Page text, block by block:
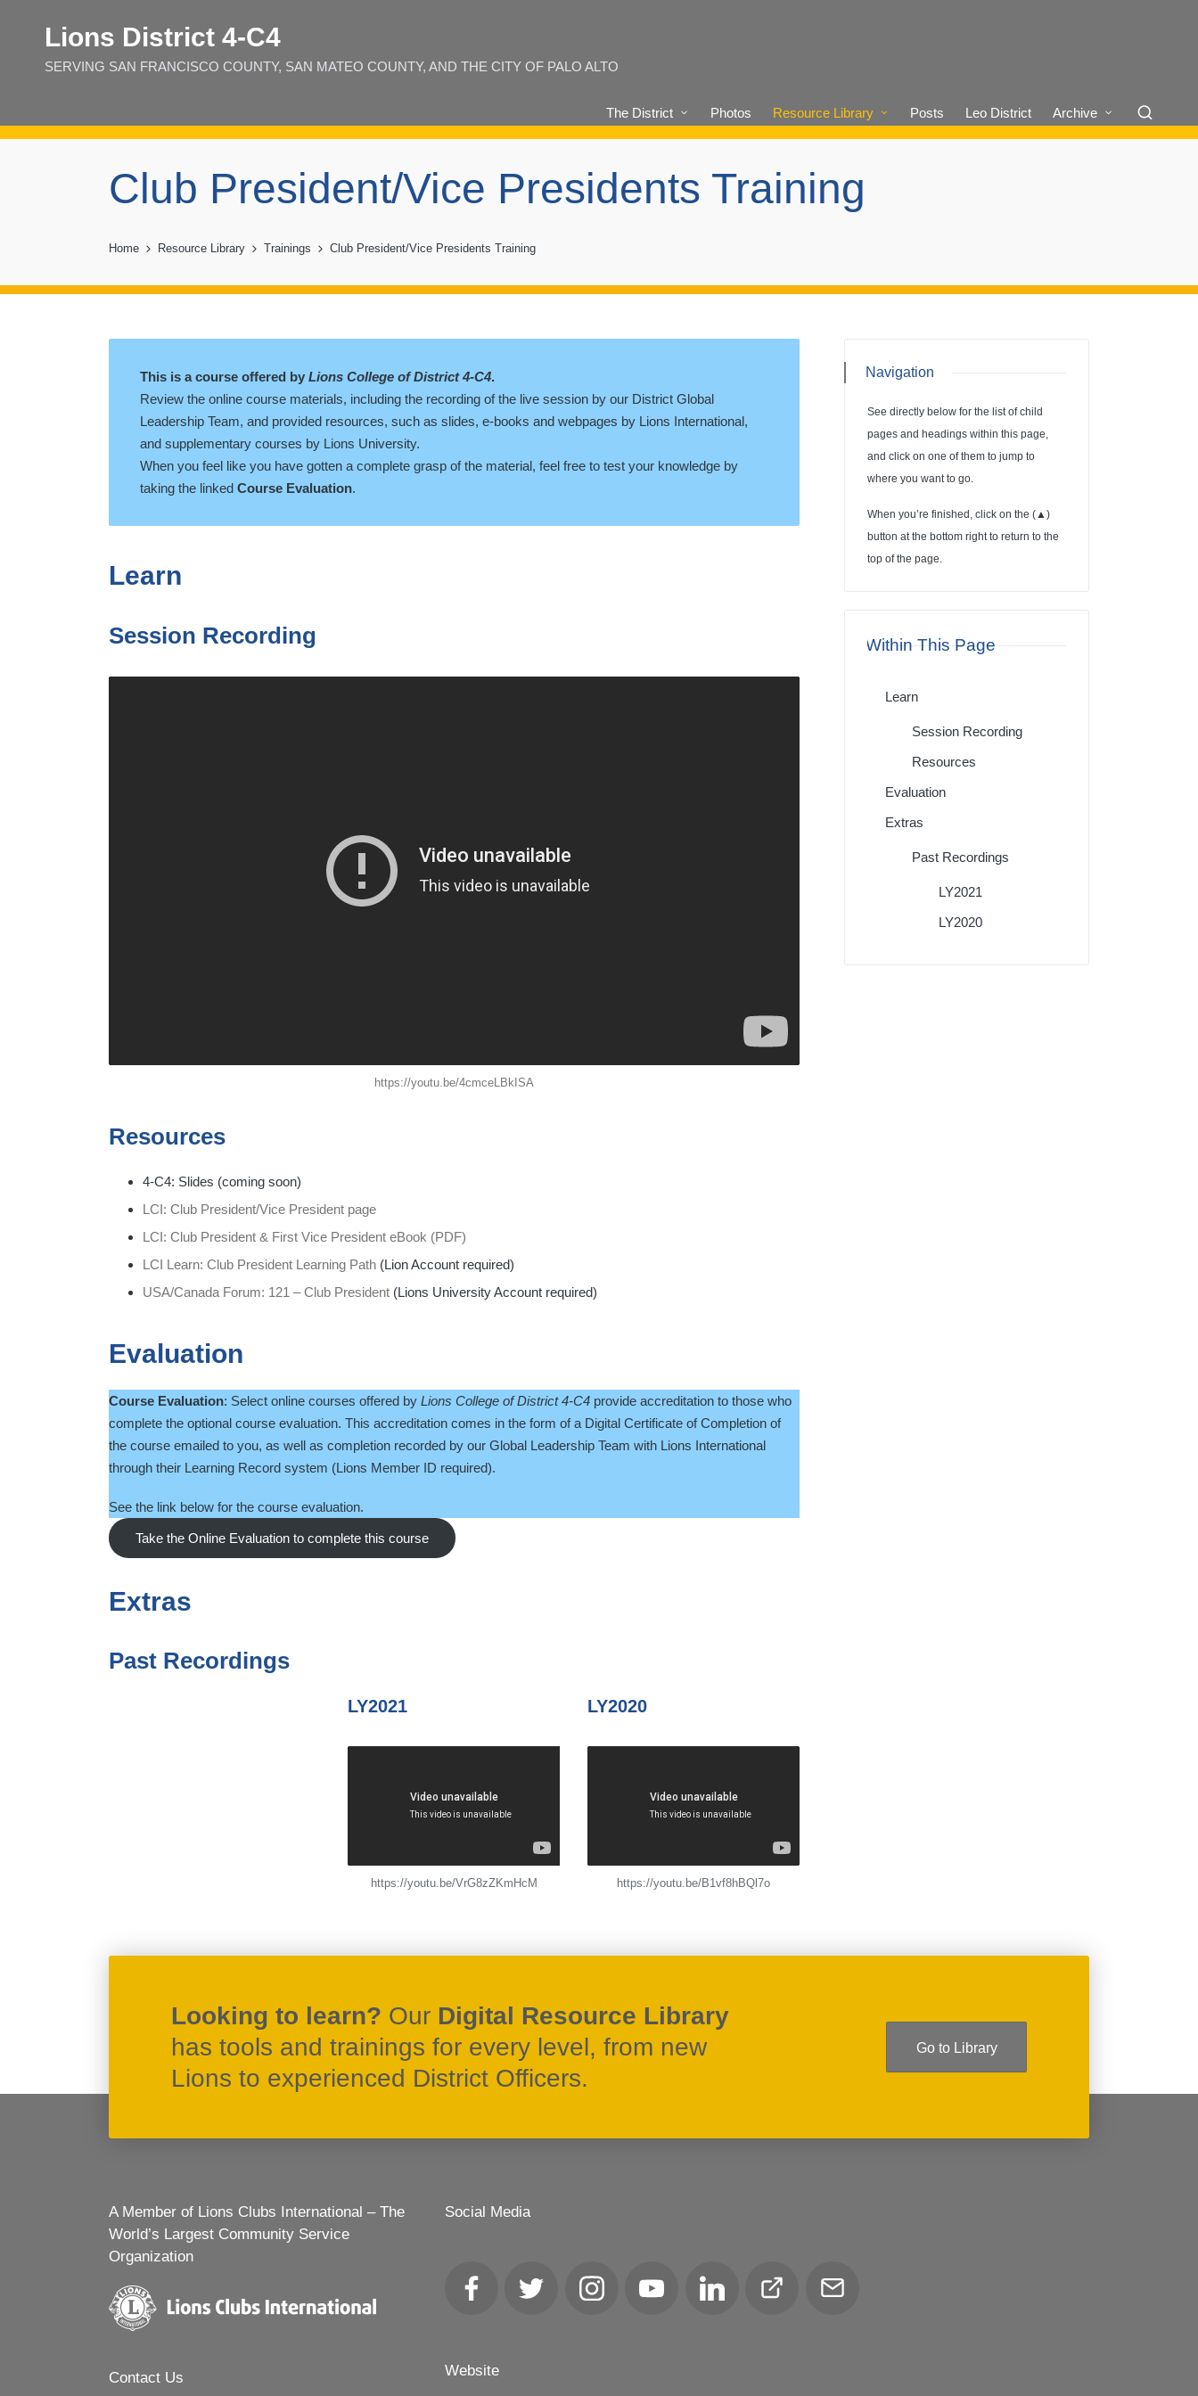
Lions District 4‑C4
SERVING SAN FRANCISCO COUNTY, SAN MATEO COUNTY, AND THE CITY OF PALO ALTO
The District Photos Resource Library Posts Leo District Archive
Club President/Vice Presidents Training
Home Resource Library Trainings Club President/Vice Presidents Training
This is a course offered by Lions College of District 4-C4.
Review the online course materials, including the recording of the live session by our District Global
Leadership Team, and provided resources, such as slides, e-books and webpages by Lions International,
and supplementary courses by Lions University.
When you feel like you have gotten a complete grasp of the material, feel free to test your knowledge by
taking the linked Course Evaluation.
Learn
Session Recording
https://youtu.be/4cmceLBkISA
Resources
4-C4: Slides (coming soon)
LCI: Club President/Vice President page
LCI: Club President & First Vice President eBook (PDF)
LCI Learn: Club President Learning Path(Lion Account required)
USA/Canada Forum: 121 – Club President(Lions University Account required)
Evaluation
Course Evaluation: Select online courses offered by Lions College of District 4-C4 provide accreditation to those who
complete the optional course evaluation. This accreditation comes in the form of a Digital Certificate of Completion of
the course emailed to you, as well as completion recorded by our Global Leadership Team with Lions International
through their Learning Record system (Lions Member ID required).
See the link below for the course evaluation.
Take the Online Evaluation to complete this course
Extras
Past Recordings
LY2021
https://youtu.be/VrG8zZKmHcM
LY2020
https://youtu.be/B1vf8hBQl7o
Navigation
See directly below for the list of child
pages and headings within this page,
and click on one of them to jump to
where you want to go.
When you’re finished, click on the ( ▲ )
button at the bottom right to return to the
top of the page.
Within This Page
Learn
Session Recording
Resources
Evaluation
Extras
Past Recordings
LY2021
LY2020
Looking to learn? Our Digital Resource Library
has tools and trainings for every level, from new
Lions to experienced District Officers.
Go to Library
A Member of Lions Clubs International – The
World’s Largest Community Service
Organization
Contact Us
Social Media
FacebookTwitter InstagramYouTube
Club
Email
Website